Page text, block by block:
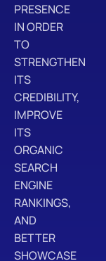
PRESENCE
IN ORDER
TO
STRENGTHEN
ITS
CREDIBILITY,
IMPROVE
ITS
ORGANIC
SEARCH
ENGINE
RANKINGS,
AND
BETTER
SHOWCASE